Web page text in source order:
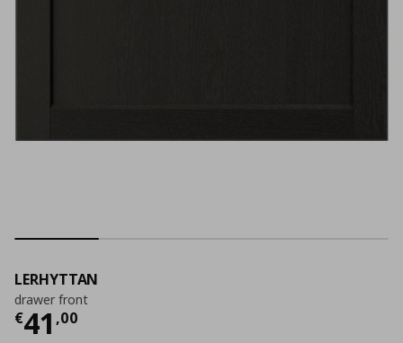
LERHYTTAN
drawer front
€41 ,00
Current price